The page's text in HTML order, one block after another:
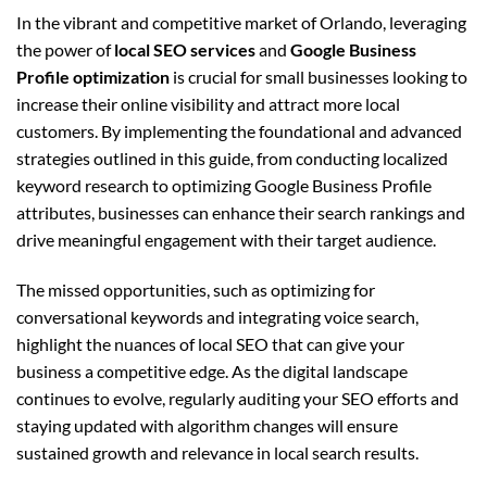
In the vibrant and competitive market of Orlando, leveraging
the power oflocal SEO servicesand Google Business
Profile optimization is crucial for small businesses looking to
increase their online visibility and attract more local
customers. By implementing the foundational and advanced
strategies outlined in this guide, from conducting localized
keyword research to optimizing Google Business Profile
attributes, businesses can enhance their search rankings and
drive meaningful engagement with their target audience.
The missed opportunities, such as optimizing for
conversational keywords and integrating voice search,
highlight the nuances of local SEO that can give your
business a competitive edge. As the digital landscape
continues to evolve, regularly auditing your SEO efforts and
staying updated with algorithm changes will ensure
sustained growth and relevance in local search results.